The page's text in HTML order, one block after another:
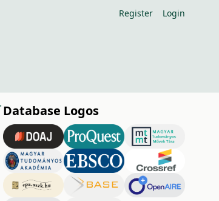
Register Login
apple varieties Database Logos